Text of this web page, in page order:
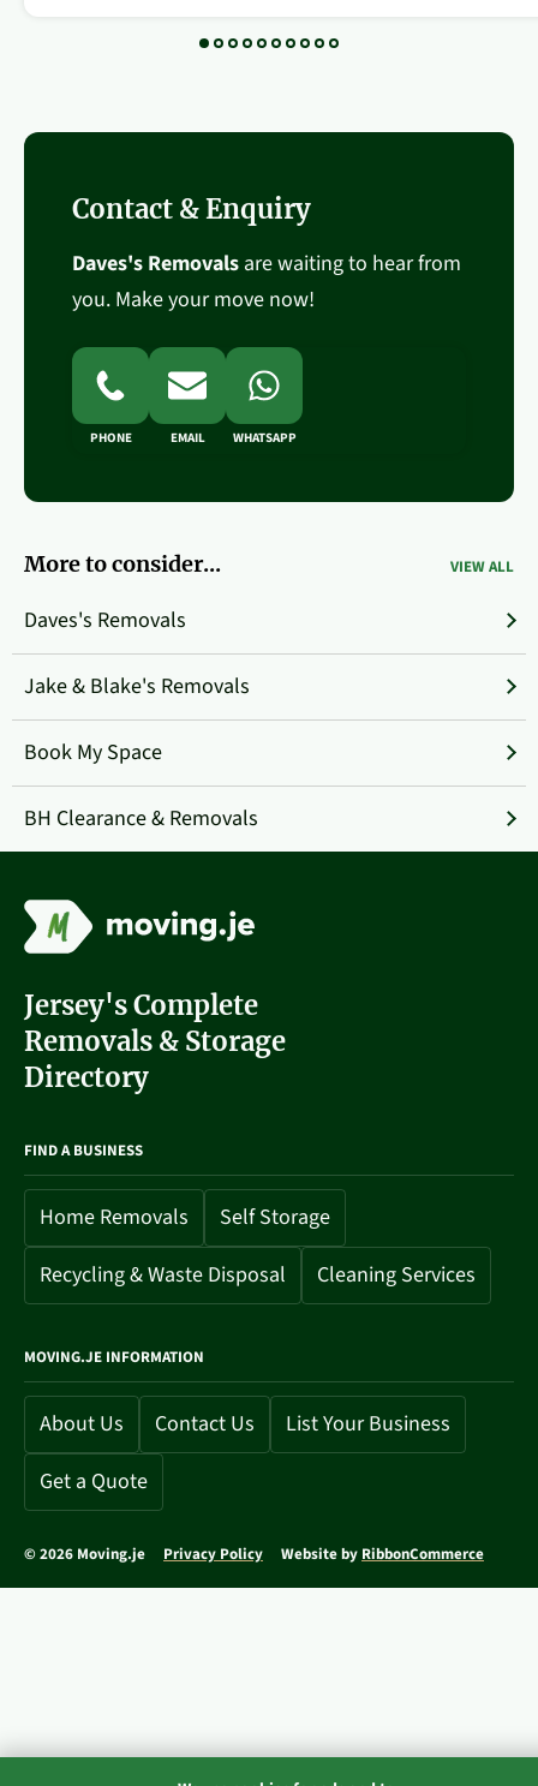
Contact & Enquiry
Daves's Removals are waiting to hear from
you. Make your move now!
PHONE EMAIL WHATSAPP
More to consider... VIEW ALL
Daves's Removals
Jake & Blake's Removals
Book My Space
BH Clearance & Removals
Jersey's Complete
Removals & Storage
Directory
FIND A BUSINESS
Home Removals
Self Storage
Recycling & Waste Disposal
Cleaning Services
MOVING.JE INFORMATION
About Us Contact Us
List Your Business
Get a Quote
© 2026 Moving.je Privacy Policy Website by RibbonCommerce